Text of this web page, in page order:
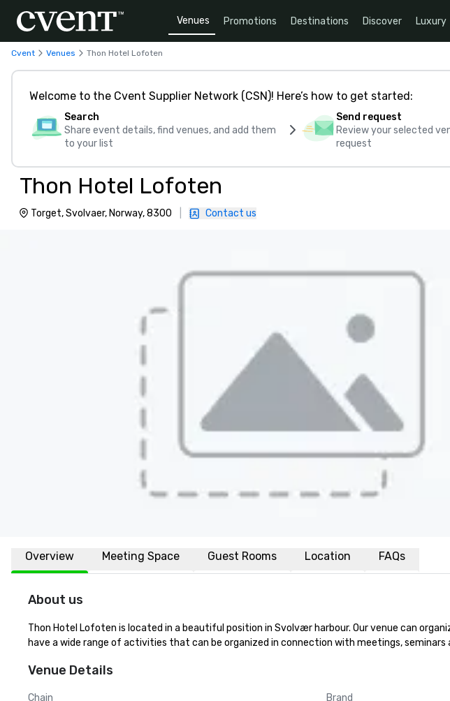
Venues Promotions Destinations Discover Luxury
Cvent Venues Thon Hotel Lofoten
Welcome to the Cvent Supplier Network (CSN)! Here’s how to get started:
Search
Share event details, find venues, and add them
to your list
Send request
Review your selected
request
Thon Hotel Lofoten
Torget, Svolvaer, Norway, 8300 Contact us
Overview Meeting Space Guest Rooms Location FAQs
About us
Thon Hotel Lofoten is located in a beautiful position in Svolvær harbour. Our venue can
have a wide range of activities that can be organized in connection with meetings, seminars
Venue Details
Chain
Brand